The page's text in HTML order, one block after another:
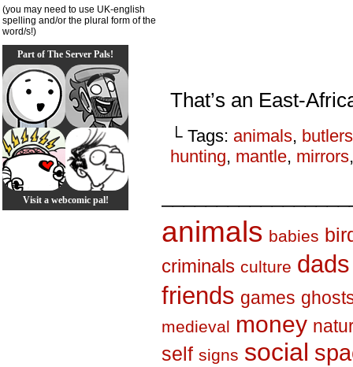
(you may need to use UK-english
spelling and/or the plural form of the
word/s!)
Part of The Server Pals!
Visit a webcomic pal!
That’s an East-
└ Tags: animals, butlers
hunting, mantle, mirrors
animals babies
criminals culture dads
friends games
medieval money
self signs social